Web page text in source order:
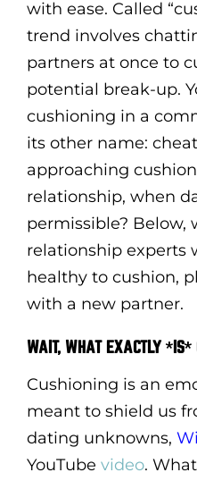
with ease. Called
trend involves
partners at once to
potential break-up.
cushioning in a
its other name:
approaching
relationship, when
permissible? Below,
relationship experts
healthy to cushion,
with a new partner.
WAIT, WHAT EXACTLY *IS*
Cushioning is an
meant to shield us
dating unknowns,
YouTube video.